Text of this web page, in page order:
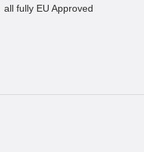
fully EU Approved